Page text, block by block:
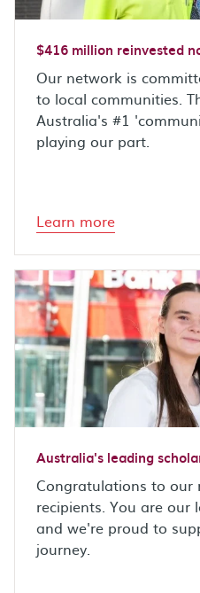
$416 million reinvested
Our network is
to local communities.
Australia's #1
playing our part.
Learn more
Australia's leading
Congratulations to our
recipients. You are
and we're proud to
journey.